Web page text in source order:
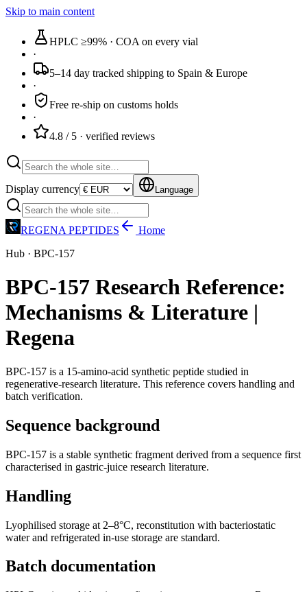
Skip to main content
HPLC ≥99% · COA on every vial
·
5–14 day tracked shipping to Spain & Europe
·
Free re-ship on customs holds
·
4.8 / 5 · verified reviews
Display currency Language
REGENA PEPTIDES
Home
Hub · BPC-157
BPC-157 Research Reference:
Mechanisms & Literature |
Regena
BPC-157 is a 15-amino-acid synthetic peptide studied in
regenerative-research literature. This reference covers handling and
batch verification.
Sequence background
BPC-157 is a stable synthetic fragment derived from a sequence first
characterised in gastric-juice research literature.
Handling
Lyophilised storage at 2–8°C, reconstitution with bacteriostatic
water and refrigerated in-use storage are standard.
Batch documentation